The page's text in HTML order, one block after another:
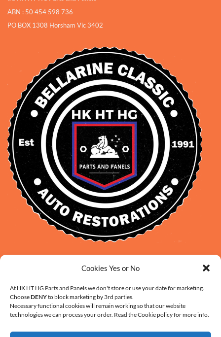
Cookies Yes or No
At HK HT HG Parts and Panels we don't store or use your date for marketing.
ChooseDENYto block marketing by 3rd parties.
Necessary functional cookies will remain working so that our website
technologies we can process your order. Read the Cookie policy for more info.
ABN : 50 454 598 736
PO BOX 1308 Horsham Vic 3402
sales@daveclassicauto.com.au
Cherie Smith: 0476 902 610
info@hkhthgpartsandpanels.com.au
CONTACT US